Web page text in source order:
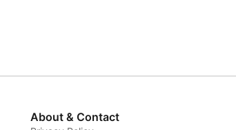
About & Contact